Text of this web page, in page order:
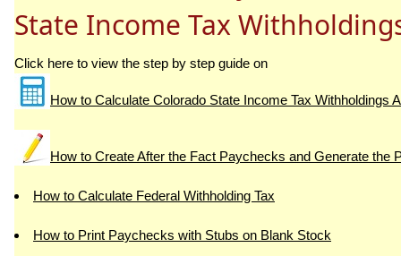
State Income Tax
Click here to view the step by step guide on
How to Calculate Colorado State Income Tax Withholdings
How to Create After the Fact Paychecks and Generate the
How to Calculate Federal Withholding Tax
How to Print Paychecks with Stubs on Blank Stock